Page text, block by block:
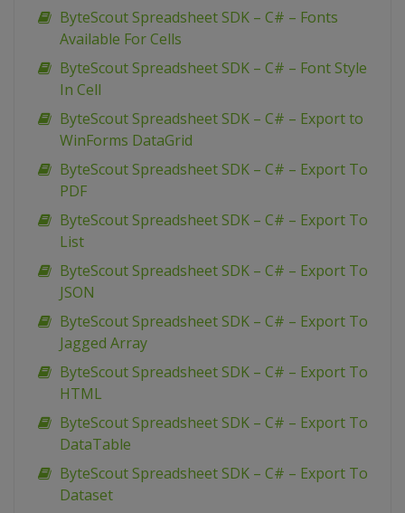
ByteScout Spreadsheet SDK – C# – Fonts
Available For Cells
ByteScout Spreadsheet SDK – C# – Font Style
In Cell
ByteScout Spreadsheet SDK – C# – Export to
WinForms DataGrid
ByteScout Spreadsheet SDK – C# – Export To
PDF
ByteScout Spreadsheet SDK – C# – Export To
List
ByteScout Spreadsheet SDK – C# – Export To
JSON
ByteScout Spreadsheet SDK – C# – Export To
Jagged Array
ByteScout Spreadsheet SDK – C# – Export To
HTML
ByteScout Spreadsheet SDK – C# – Export To
DataTable
ByteScout Spreadsheet SDK – C# – Export To
Dataset